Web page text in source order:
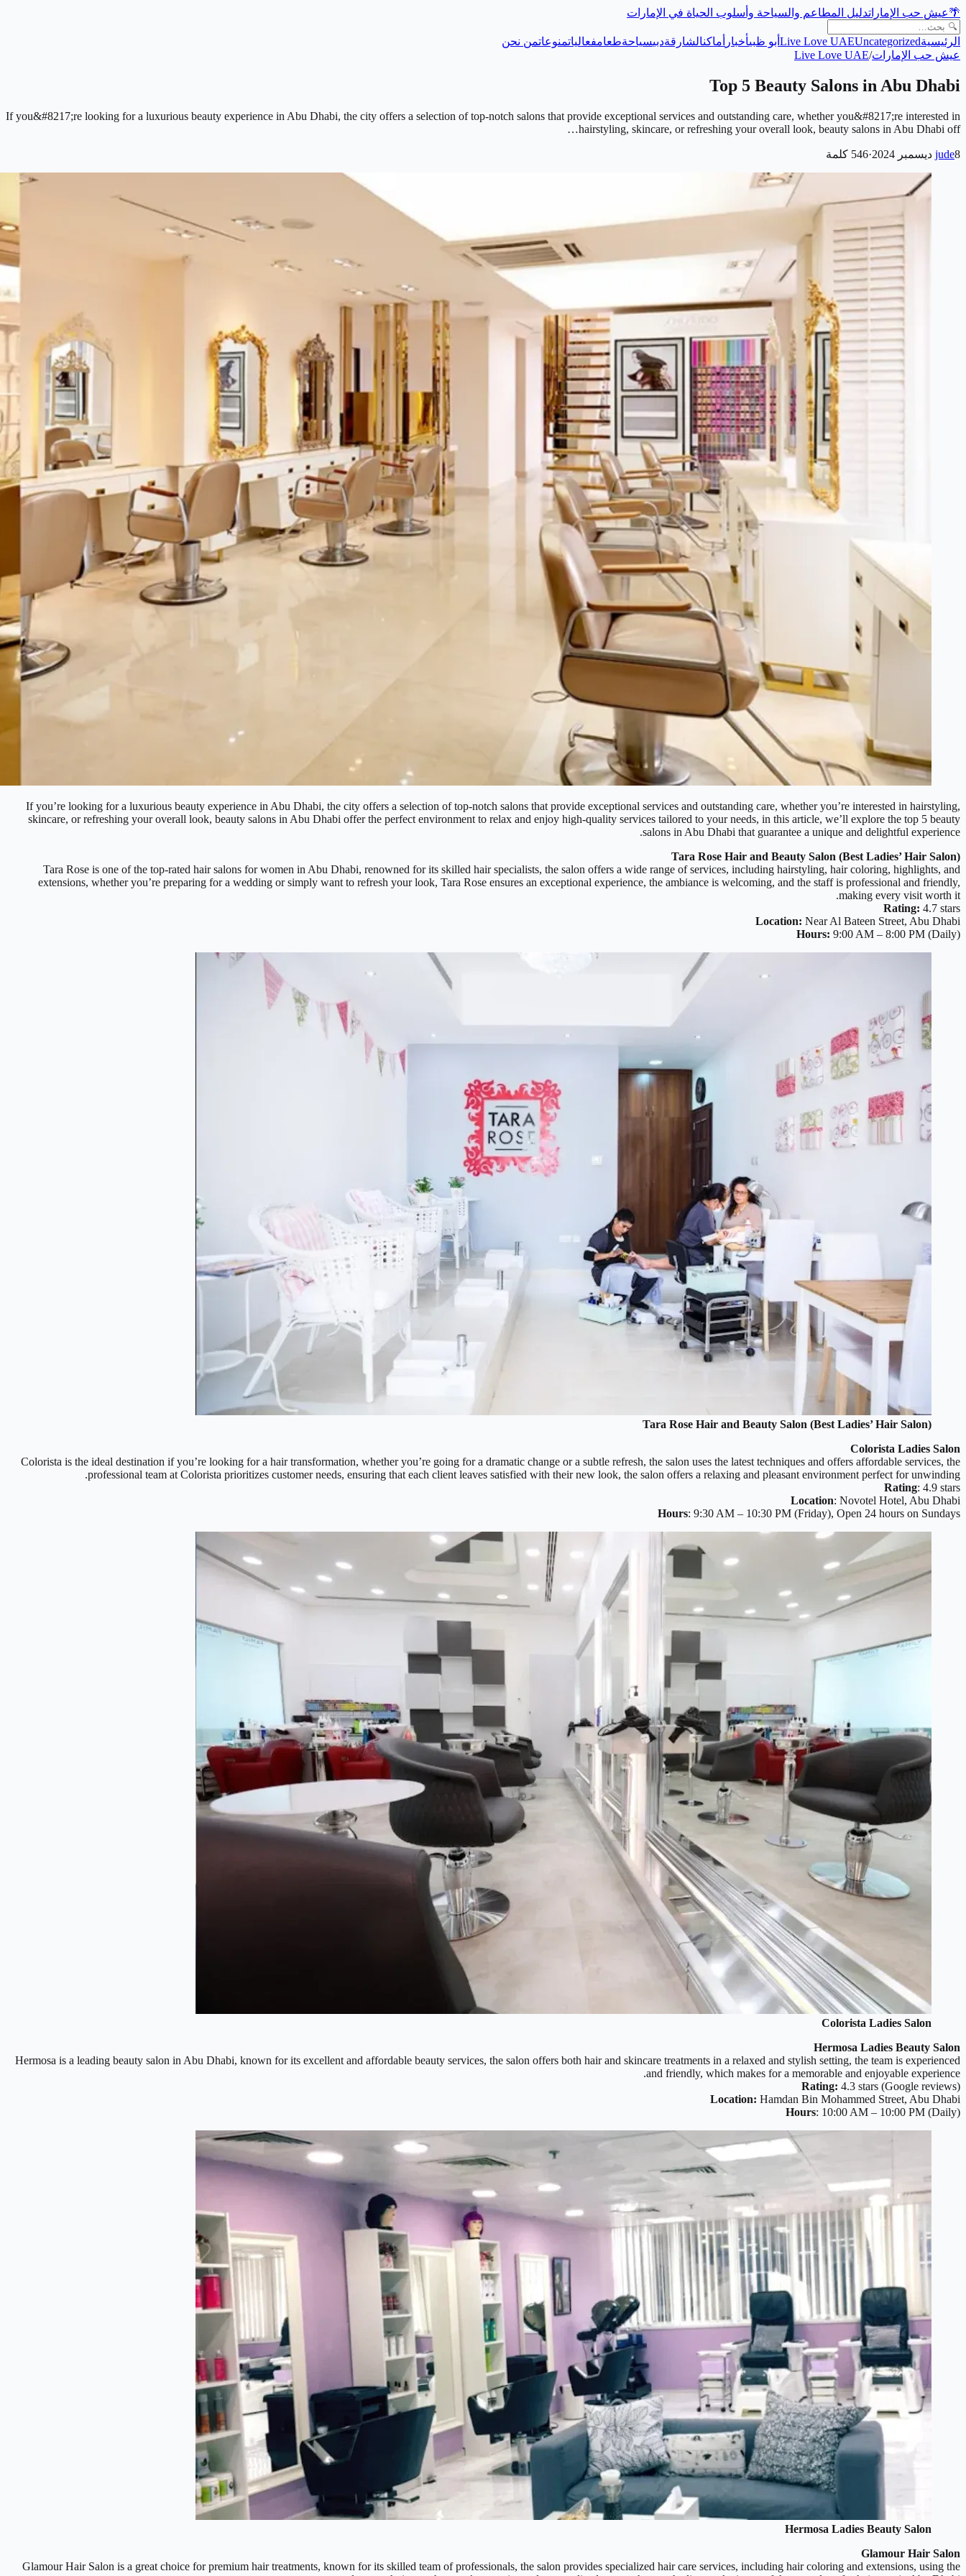
🌴عيش حب الإماراتدليل المطاعم والسياحة وأسلوب الحياة في الإمارات
الرئيسية Live Love UAEUncategorized أبو ظبيأخبار أماكنالشارقةدبيسياحةطعامفعالياتمنوعاتمن نحن
عيش حب الإمارات/
Live Love UAE
Top 5 Beauty Salons in Abu Dhabi
If you&#8217;re looking for a luxurious beauty experience in Abu Dhabi, the city offers a selection of top-notch salons that provide exceptional services and outstanding care, whether you&#8217;re interested in
hairstyling, skincare, or refreshing your overall look, beauty salons in Abu Dhabi off…
jude8 ديسمبر 2024 ·
546 كلمة
If you’re looking for a luxurious beauty experience in Abu Dhabi, the city offers a selection of top-notch salons that provide exceptional services and outstanding care, whether you’re interested in hairstyling,
skincare, or refreshing your overall look, beauty salons in Abu Dhabi offer the perfect environment to relax and enjoy high-quality services tailored to your needs, in this article, we’ll explore the top 5 beauty
salons in Abu Dhabi that guarantee a unique and delightful experience.
Tara Rose Hair and Beauty Salon (Best Ladies’ Hair Salon)
Tara Rose is one of the top-rated hair salons for women in Abu Dhabi, renowned for its skilled hair specialists, the salon offers a wide range of services, including hairstyling, hair coloring, highlights, and
extensions, whether you’re preparing for a wedding or simply want to refresh your look, Tara Rose ensures an exceptional experience, the ambiance is welcoming, and the staff is professional and friendly,
making every visit worth it.
Rating: 4.7 stars
Location: Near Al Bateen Street, Abu Dhabi
Hours: 9:00 AM – 8:00 PM (Daily)
Tara Rose Hair and Beauty Salon (Best Ladies’ Hair Salon)
Colorista Ladies Salon
Colorista is the ideal destination if you’re looking for a hair transformation, whether you’re going for a dramatic change or a subtle refresh, the salon uses the latest techniques and offers affordable services, the
professional team at Colorista prioritizes customer needs, ensuring that each client leaves satisfied with their new look, the salon offers a relaxing and pleasant environment perfect for unwinding.
Rating: 4.9 stars
Location: Novotel Hotel, Abu Dhabi
Hours: 9:30 AM – 10:30 PM (Friday), Open 24 hours on Sundays
Colorista Ladies Salon
Hermosa Ladies Beauty Salon
Hermosa is a leading beauty salon in Abu Dhabi, known for its excellent and affordable beauty services, the salon offers both hair and skincare treatments in a relaxed and stylish setting, the team is experienced
and friendly, which makes for a memorable and enjoyable experience.
Rating: 4.3 stars (Google reviews)
Location: Hamdan Bin Mohammed Street, Abu Dhabi
Hours: 10:00 AM – 10:00 PM (Daily)
Hermosa Ladies Beauty Salon
Glamour Hair Salon
Glamour Hair Salon is a great choice for premium hair treatments, known for its skilled team of professionals, the salon provides specialized hair care services, including hair coloring and extensions, using the